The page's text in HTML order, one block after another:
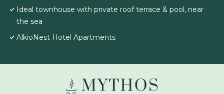
Ideal townhouse with private roof terrace & pool, near
the sea
AlkioNest Hotel Apartments